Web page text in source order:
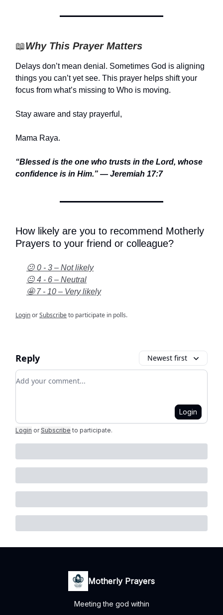
📖Why This Prayer Matters
Delays don’t mean denial. Sometimes God is aligning
things you can’t yet see. This prayer helps shift your
focus from what’s missing to Who is moving.
Stay aware and stay prayerful,
Mama Raya.
“Blessed is the one who trusts in the Lord, whose
confidence is in Him.” — Jeremiah 17:7
How likely are you to recommend Motherly
Prayers to your friend or colleague?
😕 0 - 3 – Not likely
😐 4 - 6 – Neutral
🤩 7 - 10 – Very likely
LoginorSubscribeto participate in polls.
Reply Newest first
Add your comment
Login
Login or Subscribe to participate.
Motherly Prayers
Meeting the god within